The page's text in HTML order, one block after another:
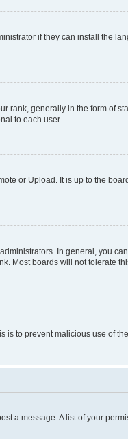
if they can install the
rank, generally in the form of
to each user.
or Upload. It is up to the
In general, you
Most boards will not tolerate
to prevent malicious use of
a message. A list of your